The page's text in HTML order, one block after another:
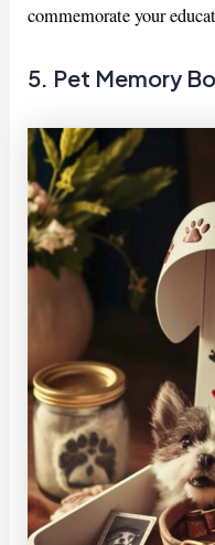
commemorate your
5. Pet Memory